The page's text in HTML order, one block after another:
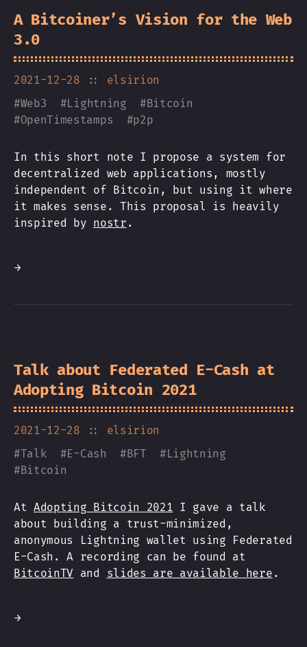
A Bitcoiner’s Vision for the Web
3.0
2021-12-28
:: elsirion
#Web3 #Lightning #Bitcoin
#OpenTimestamps #p2p
In this short note I propose a system for
decentralized web applications, mostly
independent of Bitcoin, but using it where
it makes sense. This proposal is heavily
inspired by nostr .
→
Talk about Federated E-Cash at
Adopting Bitcoin 2021
2021-12-28
:: elsirion
#Talk #E-Cash #BFT #Lightning
#Bitcoin
AtAdopting Bitcoin 2021 I gave a talk
about building a trust-minimized,
anonymous Lightning wallet using Federated
E-Cash. A recording can be found at
BitcoinTV and slides are available here .
→